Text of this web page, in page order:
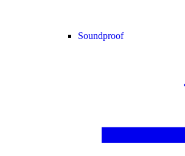
Soundproof